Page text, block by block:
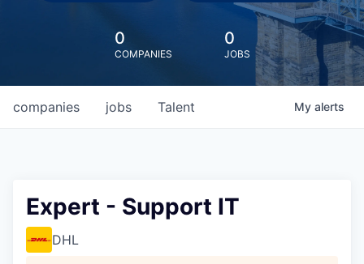
0
COMPANIES
0
JOBS
jobs
companies Talent My alerts
Expert - Support IT
DHL